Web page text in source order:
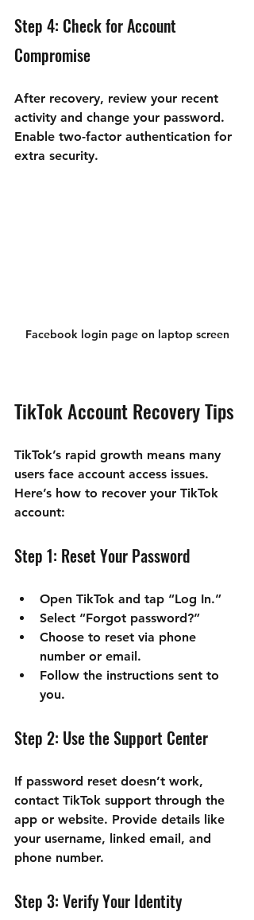
Step 4: Check for Account
Compromise
After recovery, review your recent
activity and change your password.
Enable two-factor authentication for
extra security.
Facebook login page on laptop screen
TikTok Account Recovery Tips
TikTok’s rapid growth means many
users face account access issues.
Here’s how to recover your TikTok
account:
Step 1: Reset Your Password
Open TikTok and tap “Log In.”
Select “Forgot password?”
Choose to reset via phone
number or email.
Follow the instructions sent to
you.
Step 2: Use the Support Center
If password reset doesn’t work,
contact TikTok support through the
app or website. Provide details like
your username, linked email, and
phone number.
Step 3: Verify Your Identity